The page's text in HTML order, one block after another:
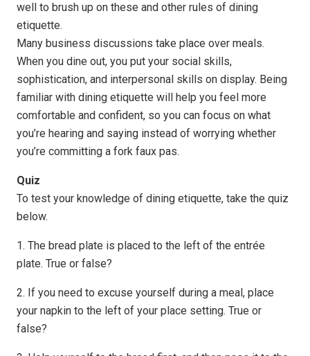
well to brush up on these and other rules of dining
etiquette.
Many business discussions take place over meals.
When you dine out, you put your social skills,
sophistication, and interpersonal skills on display. Being
familiar with dining etiquette will help you feel more
comfortable and confident, so you can focus on what
you’re hearing and saying instead of worrying whether
you’re committing a fork faux pas.
Quiz
To test your knowledge of dining etiquette, take the quiz
below.
1. The bread plate is placed to the left of the entrée
plate. True or false?
2. If you need to excuse yourself during a meal, place
your napkin to the left of your place setting. True or
false?